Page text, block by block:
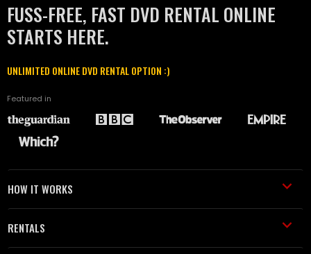
FUSS-FREE, FAST DVD RENTAL ONLINE
STARTS HERE.
UNLIMITED ONLINE DVD RENTAL OPTION :)
Featured in
HOW IT WORKS
RENTALS